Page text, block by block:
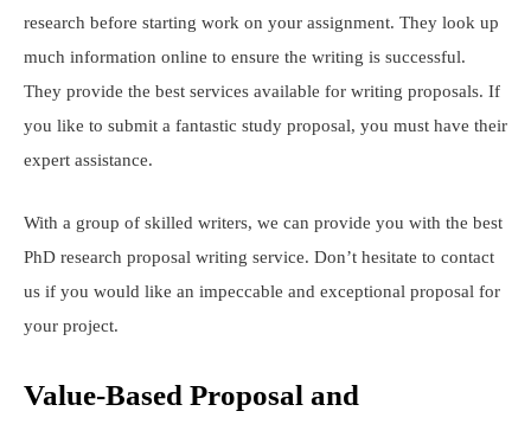
research before starting work on your assignment. They look up
much information online to ensure the writing is successful.
They provide the best services available for writing proposals. If
you like to submit a fantastic study proposal, you must have their
expert assistance.
With a group of skilled writers, we can provide you with the best
PhD research proposal writing service. Don’t hesitate to contact
us if you would like an impeccable and exceptional proposal for
your project.
Value-Based Proposal and